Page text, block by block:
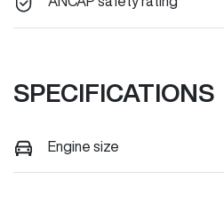
SPECIFICATIONS
Engine size